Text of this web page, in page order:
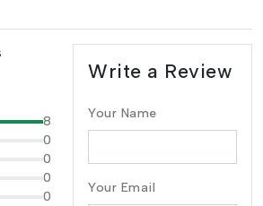
8
0
0
0
0
Write a Review
Your Name
Your Email